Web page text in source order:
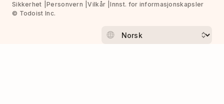
Sikkerhet Personvern Vilkår
Innst. for informasjonskapsler
© Todoist Inc.